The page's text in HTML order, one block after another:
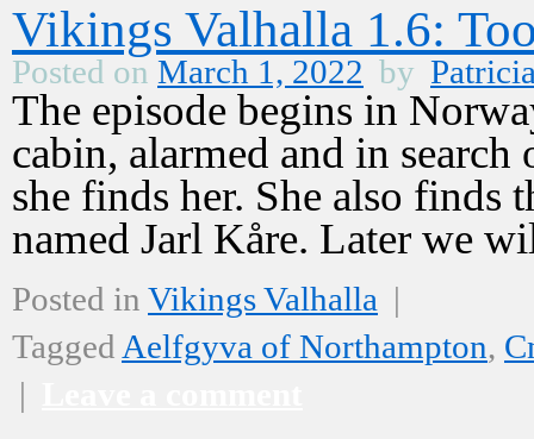
Vikings Valhalla 1.6:
Posted on March 1, 2022 by
The episode begins in
cabin, alarmed and in
she finds her. She also finds
named Jarl Kåre. Later we
Posted in Vikings Valhalla |
Tagged Aelfgyva of Northampton,
|